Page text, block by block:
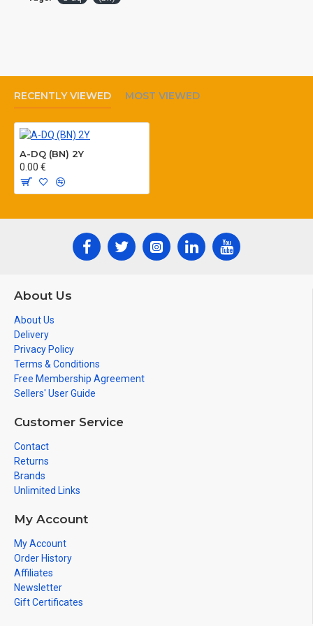
RECENTLY VIEWED MOST VIEWED
A-DQ (BN) 2Y
0.00 €
About Us
About Us
Delivery
Privacy Policy
Terms & Conditions
Free Membership Agreement
Sellers' User Guide
Customer Service
Contact
Returns
Brands
Unlimited Links
My Account
My Account
Order History
Affiliates
Newsletter
Gift Certificates